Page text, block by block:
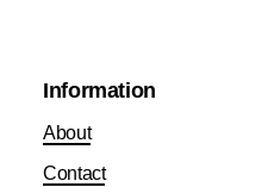
Information
About
Contact